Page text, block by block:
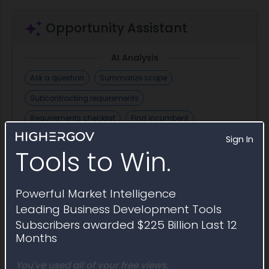
Sign In
Tools to Win.
Powerful Market Intelligence
Leading Business Development Tools
Subscribers awarded $225 Billion Last 12
Months
You've used all of your free views.
Opportunity Assistant
AI Analysis
Ask a question
Summarize scope
Subcontracting requirements
Requirements checklist
Find incumbent
Security clearance requirements
+ Save Question
Similar Active Opportunities
Open contract opportunities similar to Award